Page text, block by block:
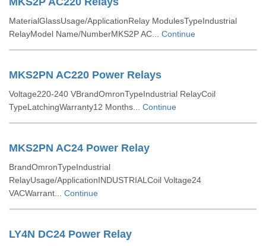
MaterialGlassUsage/ApplicationRelay ModulesTypeIndustrial
RelayModel Name/NumberMKS2P AC... Continue
MKS2PN AC220 Power Relays
Voltage220-240 VBrandOmronTypeIndustrial RelayCoil
TypeLatchingWarranty12 Months... Continue
MKS2PN AC24 Power Relay
BrandOmronTypeIndustrial
RelayUsage/ApplicationINDUSTRIALCoil Voltage24
VACWarrant... Continue
LY4N DC24 Power Relay